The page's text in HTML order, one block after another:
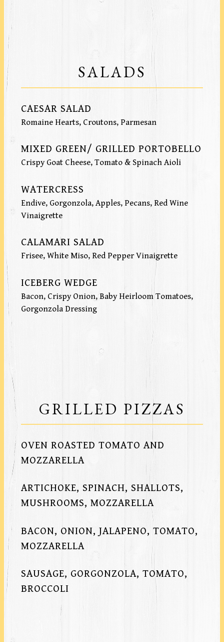
SALADS
CAESAR SALAD
Romaine Hearts, Croutons, Parmesan
MIXED GREEN/ GRILLED PORTOBELLO
Crispy Goat Cheese, Tomato & Spinach Aioli
WATERCRESS
Endive, Gorgonzola, Apples, Pecans, Red Wine
Vinaigrette
CALAMARI SALAD
Frisee, White Miso, Red Pepper Vinaigrette
ICEBERG WEDGE
Bacon, Crispy Onion, Baby Heirloom Tomatoes,
Gorgonzola Dressing
GRILLED PIZZAS
OVEN ROASTED TOMATO AND
MOZZARELLA
ARTICHOKE, SPINACH, SHALLOTS,
MUSHROOMS, MOZZARELLA
BACON, ONION, JALAPENO, TOMATO,
MOZZARELLA
SAUSAGE, GORGONZOLA, TOMATO,
BROCCOLI